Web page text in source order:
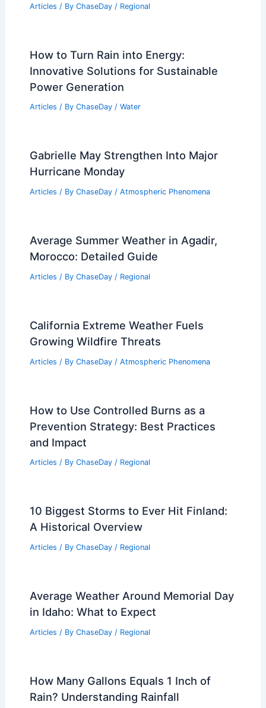
Nor’easter Storm System: Key
Indicators and Regional Impacts
Articles/ ByChaseDay/Regional
China: Climate Trends & Travel Insights
Articles / ByChaseDay/Regional
Innovative Solutions for Sustainable
Power Generation
Articles / By ChaseDay / Water
Gabrielle May Strengthen Into Major
Hurricane Monday
Articles / By ChaseDay / Atmospheric Phenomena
Average Summer Weather in Agadir,
Morocco: Detailed Guide
Articles/ ByChaseDay
Growing Wildfire Threats
Articles / By ChaseDay / Atmospheric Phenomena
Prevention Strategy: Best Practices
and Impact
Articles / By ChaseDay / Regional
10 Biggest Storms to Ever Hit Finland:
A Historical Overview